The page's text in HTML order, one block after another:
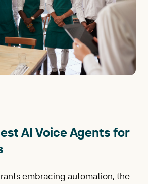
AI Voice Agents for
embracing automation, the